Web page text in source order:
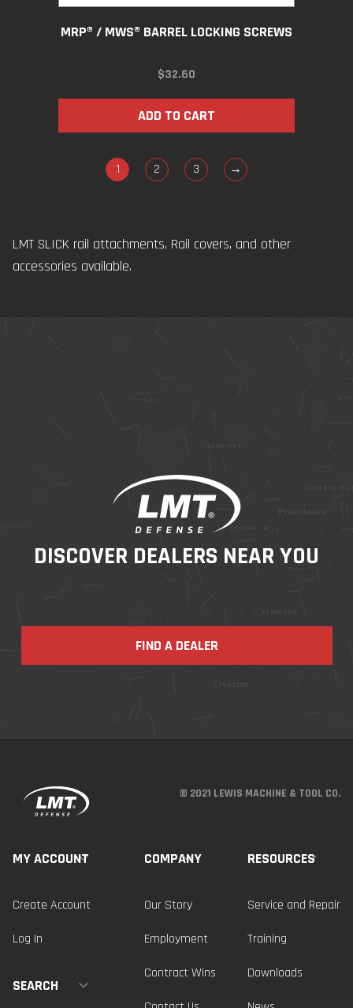
MRP® / MWS® BARREL LOCKING SCREWS
$32.60
ADD TO CART
1 2 3 →
LMT SLICK rail attachments, Rail covers, and other
accessories available.
DISCOVER DEALERS NEAR YOU
FIND A DEALER
© 2021 LEWIS MACHINE & TOOL CO.
MY ACCOUNT
Create Account
Log In
SEARCH
COMPANY
Our Story
Employment
Contract Wins
RESOURCES
Service and Repair
Training
Downloads